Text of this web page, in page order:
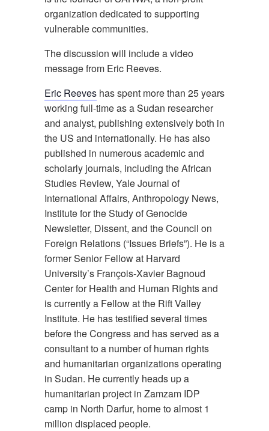
organization dedicated to supporting
vulnerable communities.
The discussion will include a video
message from Eric Reeves.
Eric Reeves has spent more than 25 years
working full-time as a Sudan researcher
and analyst, publishing extensively both in
the US and internationally. He has also
published in numerous academic and
scholarly journals, including the African
Studies Review, Yale Journal of
International Affairs, Anthropology News,
Institute for the Study of Genocide
Newsletter, Dissent, and the Council on
Foreign Relations (“Issues Briefs”). He is a
former Senior Fellow at Harvard
University’s François-Xavier Bagnoud
Center for Health and Human Rights and
is currently a Fellow at the Rift Valley
Institute. He has testified several times
before the Congress and has served as a
consultant to a number of human rights
and humanitarian organizations operating
in Sudan. He currently heads up a
humanitarian project in Zamzam IDP
camp in North Darfur, home to almost 1
million displaced people.